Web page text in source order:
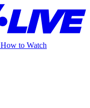
How to Watch